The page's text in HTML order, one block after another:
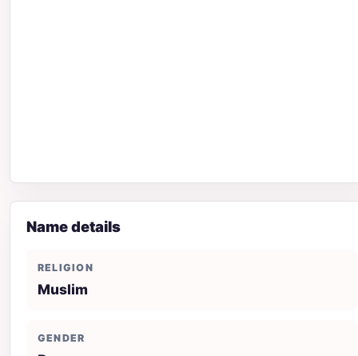
Name details
RELIGION
Muslim
GENDER